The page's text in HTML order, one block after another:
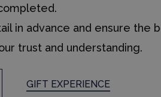
in advance and ensure the
trust and understanding.
GIFT EXPERIENCE